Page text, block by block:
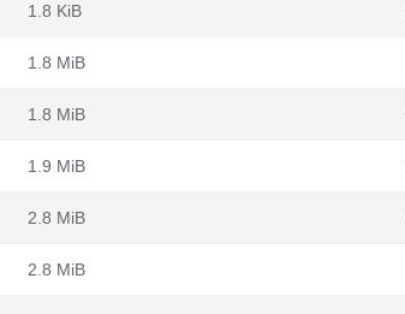
1.8 KiB
1.8 MiB
1.8 MiB
1.9 MiB
2.8 MiB
2.8 MiB